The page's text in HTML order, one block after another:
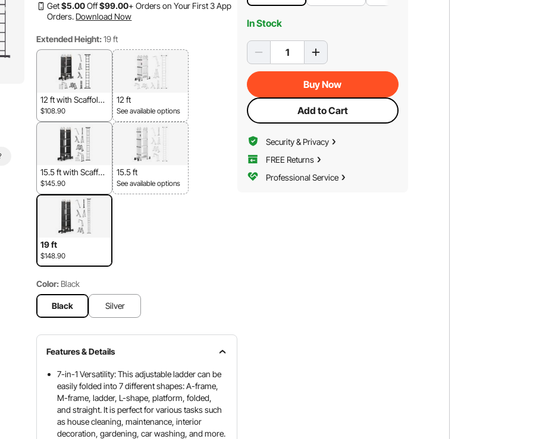
Get$5.00Off$99.00+ Orders on Your First 3 App
Orders. Download Now
Extended Height: 19 ft
12 ft with Scaffold
Board
$108.90
12 ft
See available options
15.5 ft with Scaffol
d Board
$145.90
15.5 ft
See available options
19 ft
$148.90
Color: Black
Black Silver
Features & Details
7-in-1 Versatility: This adjustable ladder can be
easily folded into 7 different shapes: A-frame,
M-frame, ladder, L-shape, platform, folded,
and straight. It is perfect for various tasks such
as house cleaning, maintenance, interior
decoration, gardening, car washing, and more.
In Stock
Buy Now
Add to Cart
Security & Privacy
FREE Returns
Professional Service